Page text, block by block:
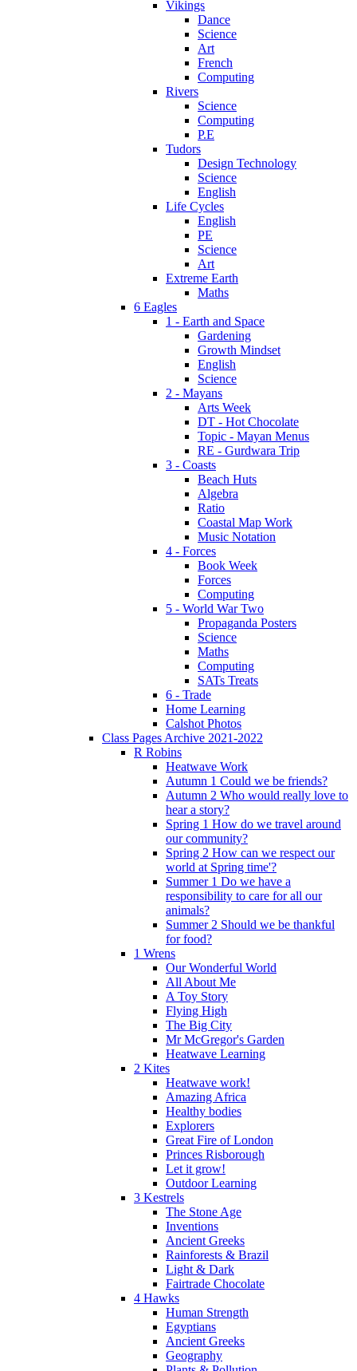
Vikings
Dance
Science
Art
French
Computing
Rivers
Science
Computing
P.E
Tudors
Design Technology
Science
English
Life Cycles
English
PE
Science
Art
Extreme Earth
Maths
6 Eagles
1 - Earth and Space
Gardening
Growth Mindset
English
Science
2 - Mayans
Arts Week
DT - Hot Chocolate
Topic - Mayan Menus
RE - Gurdwara Trip
3 - Coasts
Beach Huts
Algebra
Ratio
Coastal Map Work
Music Notation
4 - Forces
Book Week
Forces
Computing
5 - World War Two
Propaganda Posters
Science
Maths
Computing
SATs Treats
6 - Trade
Home Learning
Calshot Photos
Class Pages Archive 2021-2022
R Robins
Heatwave Work
Autumn 1 Could we be friends?
Autumn 2 Who would really love to
hear a story?
Spring 1 How do we travel around
our community?
Spring 2 How can we respect our
world at Spring time'?
Summer 1 Do we have a
responsibility to care for all our
animals?
Summer 2 Should we be thankful
for food?
1 Wrens
Our Wonderful World
All About Me
A Toy Story
Flying High
The Big City
Mr McGregor's Garden
Heatwave Learning
2 Kites
Heatwave work!
Amazing Africa
Healthy bodies
Explorers
Great Fire of London
Princes Risborough
Let it grow!
Outdoor Learning
3 Kestrels
The Stone Age
Inventions
Ancient Greeks
Rainforests & Brazil
Light & Dark
Fairtrade Chocolate
4 Hawks
Human Strength
Egyptians
Ancient Greeks
Geography